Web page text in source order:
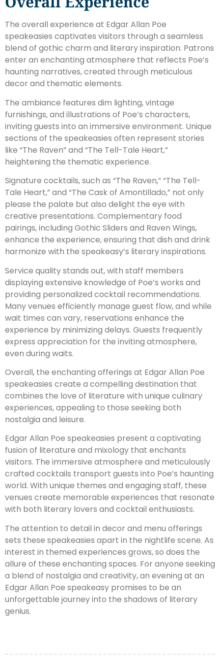
The overall experience at Edgar Allan Poe
speakeasies captivates visitors through a seamless
blend of gothic charm and literary inspiration. Patrons
enter an enchanting atmosphere that reflects Poe’s
haunting narratives, created through meticulous
decor and thematic elements.
The ambiance features dim lighting, vintage
furnishings, and illustrations of Poe’s characters,
inviting guests into an immersive environment. Unique
sections of the speakeasies often represent stories
like “The Raven” and “The Tell-Tale Heart,”
heightening the thematic experience.
Signature cocktails, such as “The Raven,” “The Tell-
Tale Heart,” and “The Cask of Amontillado,” not only
please the palate but also delight the eye with
creative presentations. Complementary food
pairings, including Gothic Sliders and Raven Wings,
enhance the experience, ensuring that dish and drink
harmonize with the speakeasy’s literary inspirations.
Service quality stands out, with staff members
displaying extensive knowledge of Poe’s works and
providing personalized cocktail recommendations.
Many venues efficiently manage guest flow, and while
wait times can vary, reservations enhance the
experience by minimizing delays. Guests frequently
express appreciation for the inviting atmosphere,
even during waits.
Overall, the enchanting offerings at Edgar Allan Poe
speakeasies create a compelling destination that
combines the love of literature with unique culinary
experiences, appealing to those seeking both
nostalgia and leisure.
Edgar Allan Poe speakeasies present a captivating
fusion of literature and mixology that enchants
visitors. The immersive atmosphere and meticulously
crafted cocktails transport guests into Poe’s haunting
world. With unique themes and engaging staff, these
venues create memorable experiences that resonate
with both literary lovers and cocktail enthusiasts.
The attention to detail in decor and menu offerings
sets these speakeasies apart in the nightlife scene. As
interest in themed experiences grows, so does the
allure of these enchanting spaces. For anyone seeking
a blend of nostalgia and creativity, an evening at an
Edgar Allan Poe speakeasy promises to be an
unforgettable journey into the shadows of literary
genius.